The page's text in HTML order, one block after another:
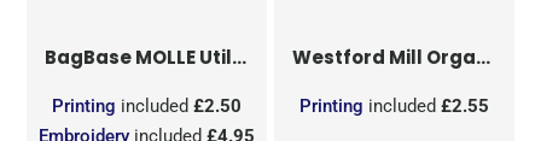
BagBaseMOLLE Utility Sublimation Patch
Embroidery included£4.95
Printing included£2.50
Westford Mill Organic Cotton Mesh Sacks
Printing included £2.55